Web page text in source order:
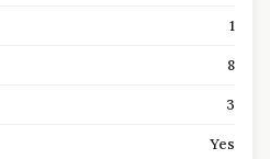
1
8
3
Yes